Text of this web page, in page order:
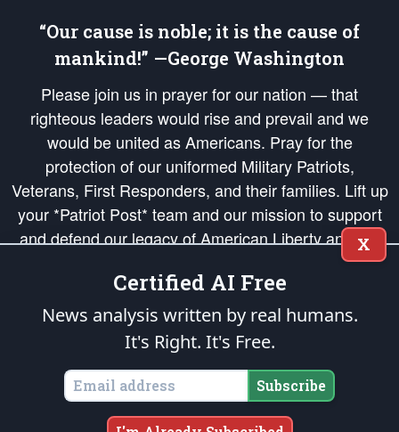
“Our cause is noble; it is the cause of
mankind!” —George Washington
Please join us in prayer for our nation — that
righteous leaders would rise and prevail and we
would be united as Americans. Pray for the
protection of our uniformed Military Patriots,
Veterans, First Responders, and their families. Lift up
your *Patriot Post* team and our mission to support
and defend our legacy of American Liberty and our
Republic's Founding Principles, in order that the fires
of freedom would be ignited in the hearts and minds
of our countrymen.
is protected speech, as enumerated in the
States of America, in accordance with theendowedandunalienable Rights of
All Mankind
Copyright © 2026The Patriot Post. All Rights Reserved.
X
Certified AI Free
News analysis written by real humans.
It's Right. It's Free.
Subscribe